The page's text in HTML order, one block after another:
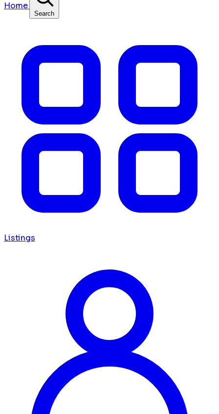
Home
Search
Listings